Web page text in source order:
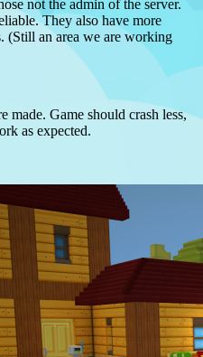
not the admin of the server.
They also have more
(Still an area we are working
made. Game should crash less,
as expected.